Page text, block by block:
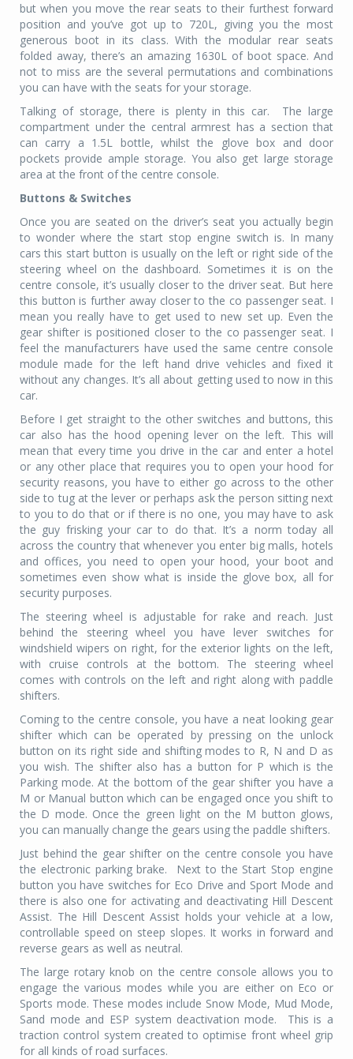
but when you move the rear seats to their furthest forward
position and you’ve got up to 720L, giving you the most
generous boot in its class. With the modular rear seats
folded away, there’s an amazing 1630L of boot space. And
not to miss are the several permutations and combinations
you can have with the seats for your storage.
Talking of storage, there is plenty in this car.
The large
compartment under the central armrest has a section that
can carry a 1.5L bottle, whilst the glove box and door
pockets provide ample storage. You also get large storage
area at the front of the centre console.
Buttons & Switches
Once you are seated on the driver’s seat you actually begin
to wonder where the start stop engine switch is. In many
cars this start button is usually on the left or right side of the
steering wheel on the dashboard. Sometimes it is on the
centre console, it’s usually closer to the driver seat. But here
this button is further away closer to the co passenger seat. I
mean you really have to get used to new set up. Even the
gear shifter is positioned closer to the co passenger seat. I
feel the manufacturers have used the same centre console
module made for the left hand drive vehicles and fixed it
without any changes. It’s all about getting used to now in this
car.
Before I get straight to the other switches and buttons, this
car also has the hood opening lever on the left. This will
mean that every time you drive in the car and enter a hotel
or any other place that requires you to open your hood for
security reasons, you have to either go across to the other
side to tug at the lever or perhaps ask the person sitting next
to you to do that or if there is no one, you may have to ask
the guy frisking your car to do that. It’s a norm today all
across the country that whenever you enter big malls, hotels
and offices, you need to open your hood, your boot and
sometimes even show what is inside the glove box, all for
security purposes.
The steering wheel is adjustable for rake and reach. Just
behind the steering wheel you have lever switches for
windshield wipers on right, for the exterior lights on the left,
with cruise controls at the bottom. The steering wheel
comes with controls on the left and right along with paddle
shifters.
Coming to the centre console, you have a neat looking gear
shifter which can be operated by pressing on the unlock
button on its right side and shifting modes to R, N and D as
you wish. The shifter also has a button for P which is the
Parking mode. At the bottom of the gear shifter you have a
M or Manual button which can be engaged once you shift to
the D mode. Once the green light on the M button glows,
you can manually change the gears using the paddle shifters.
Just behind the gear shifter on the centre console you have
the electronic parking brake.
Next to the Start Stop engine
button you have switches for Eco Drive and Sport Mode and
there is also one for activating and deactivating Hill Descent
Assist. The Hill Descent Assist holds your vehicle at a low,
controllable speed on steep slopes. It works in forward and
reverse gears as well as neutral.
The large rotary knob on the centre console allows you to
engage the various modes while you are either on Eco or
Sports mode. These modes include Snow Mode, Mud Mode,
Sand mode and ESP system deactivation mode.
This is a
traction control system created to optimise front wheel grip
for all kinds of road surfaces.